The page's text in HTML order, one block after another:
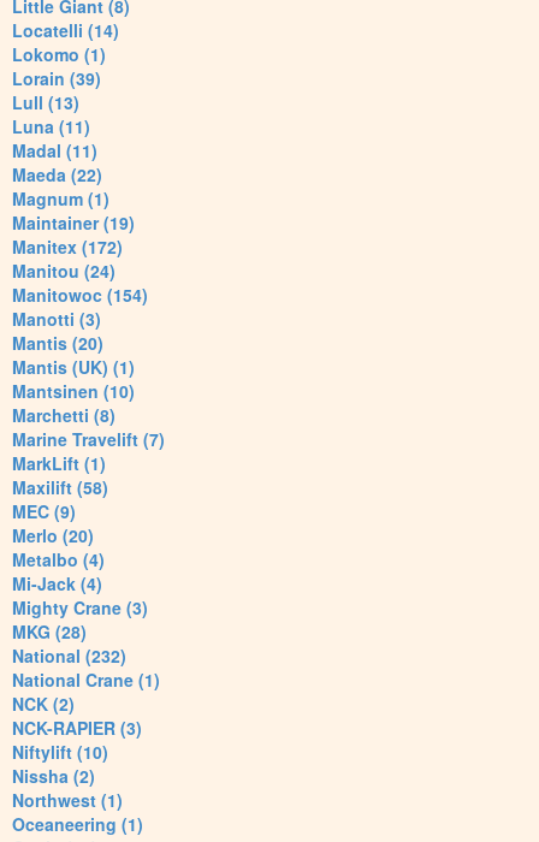
Little Giant (8)
Locatelli (14)
Lokomo (1)
Lorain (39)
Lull (13)
Luna (11)
Madal (11)
Maeda (22)
Magnum (1)
Maintainer (19)
Manitex (172)
Manitou (24)
Manitowoc (154)
Manotti (3)
Mantis (20)
Mantis (UK) (1)
Mantsinen (10)
Marchetti (8)
Marine Travelift (7)
MarkLift (1)
Maxilift (58)
MEC (9)
Merlo (20)
Metalbo (4)
Mi-Jack (4)
Mighty Crane (3)
MKG (28)
National (232)
National Crane (1)
NCK (2)
NCK-RAPIER (3)
Niftylift (10)
Nissha (2)
Northwest (1)
Oceaneering (1)